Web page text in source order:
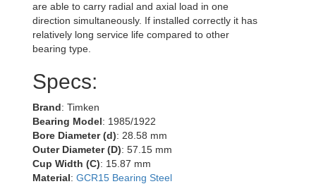
are able to carry radial and axial load in one
direction simultaneously. If installed correctly it has
relatively long service life compared to other
bearing type.
Specs:
Brand: Timken
Bearing Model: 1985/1922
Bore Diameter (d): 28.58 mm
Outer Diameter (D): 57.15 mm
Cup Width (C): 15.87 mm
Material: GCR15 Bearing Steel